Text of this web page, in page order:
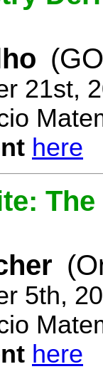
21st,
here
5th,
here